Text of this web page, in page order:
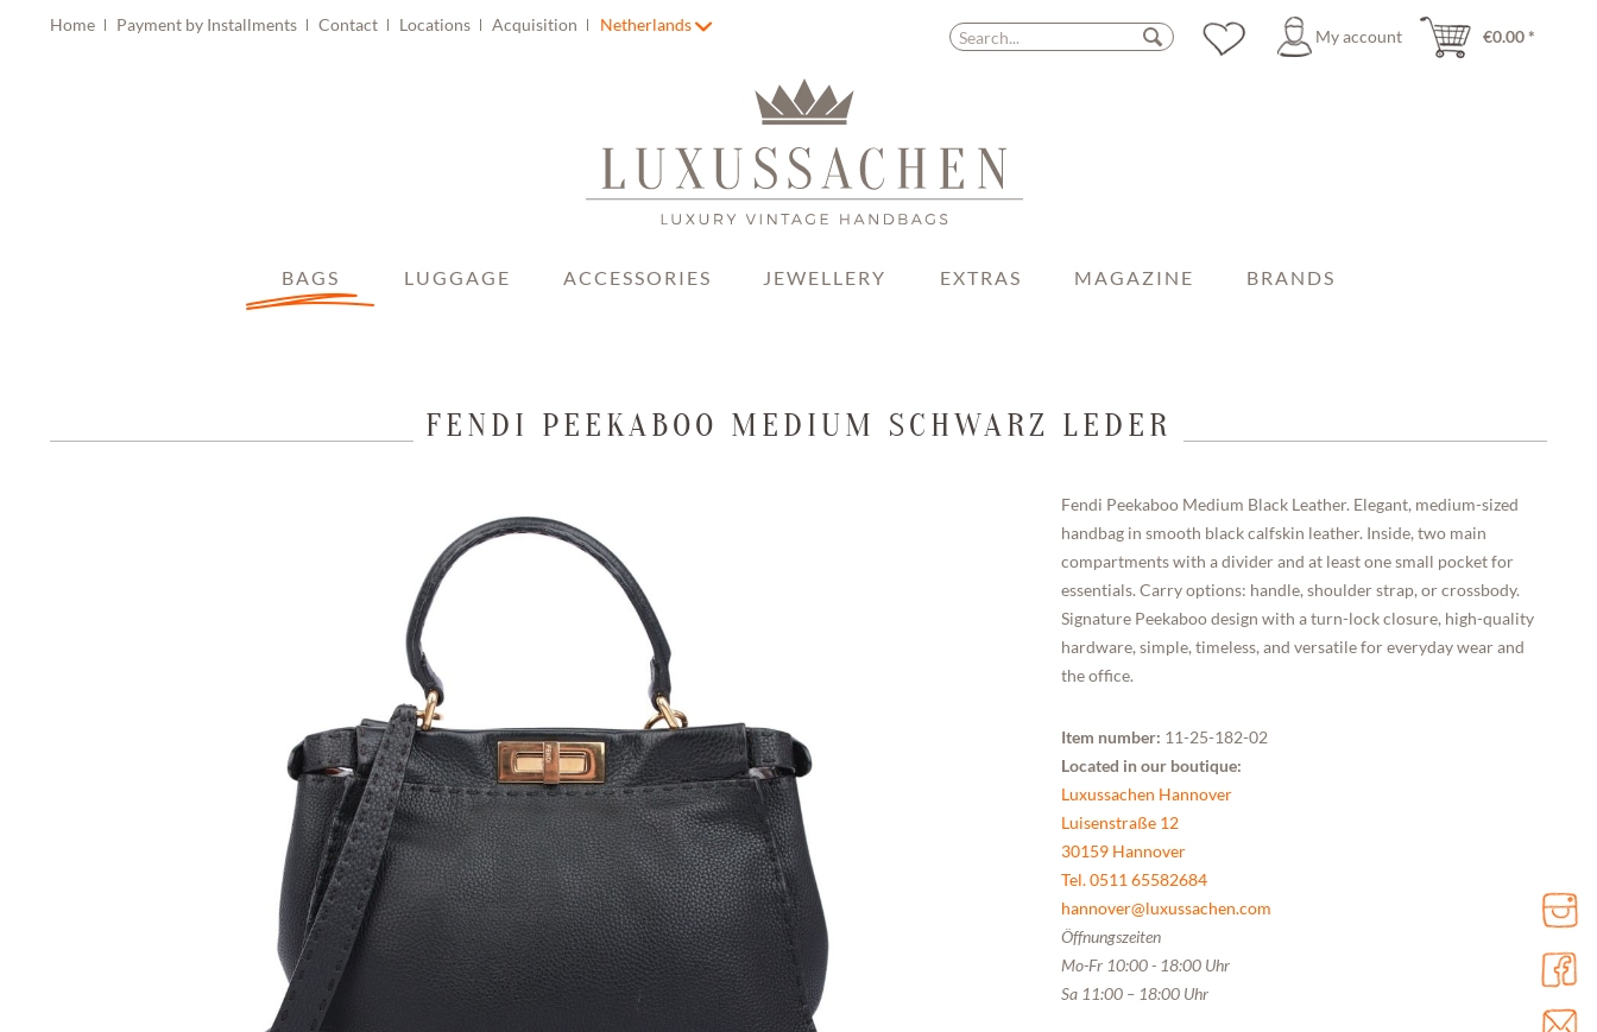
Home Payment by Installments Contact Locations Acquisition Netherlands
My account €0.00 *
BAGS LUGGAGE ACCESSORIES JEWELLERY EXTRAS MAGAZINE BRANDS
FENDI PEEKABOO MEDIUM SCHWARZ LEDER
Fendi Peekaboo Medium Black Leather. Elegant, medium-sized
handbag in smooth black calfskin leather. Inside, two main
compartments with a divider and at least one small pocket for
essentials. Carry options: handle, shoulder strap, or crossbody.
Signature Peekaboo design with a turn-lock closure, high-quality
hardware, simple, timeless, and versatile for everyday wear and
the office.
Item number: 11-25-182-02
Located in our boutique:
Luxussachen Hannover
Luisenstraße 12
30159 Hannover
Tel. 0511 65582684
hannover@luxussachen.com
Öffnungszeiten
Mo-Fr 10:00 - 18:00 Uhr
Sa 11:00 – 18:00 Uhr